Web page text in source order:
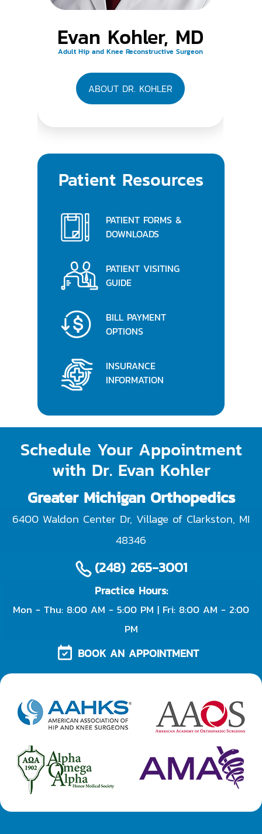
Evan Kohler, MD
Adult Hip and Knee Reconstructive Surgeon
ABOUT DR. KOHLER
Patient Resources
PATIENT FORMS &
DOWNLOADS
PATIENT VISITING
GUIDE
BILL PAYMENT
OPTIONS
INSURANCE
INFORMATION
Schedule Your Appointment
with Dr. Evan Kohler
Greater Michigan Orthopedics
6400 Waldon Center Dr, Village of Clarkston, MI
48346
(248) 265-3001
Practice Hours:
Mon - Thu: 8:00 AM - 5:00 PM | Fri: 8:00 AM - 2:00
PM
BOOK AN APPOINTMENT